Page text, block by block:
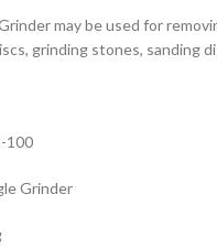
may be used for
grinding stones, sanding
100
Grinder